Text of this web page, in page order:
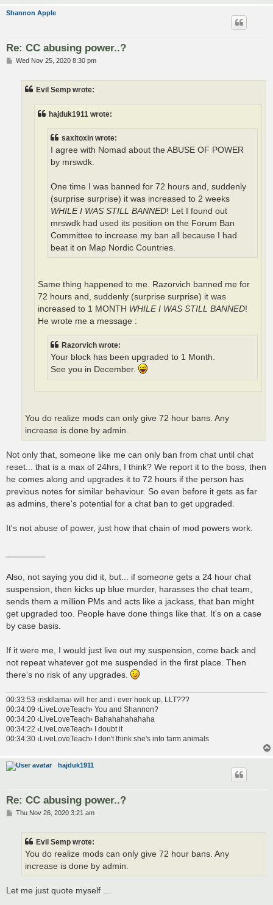
Shannon Apple
Re: CC abusing power..?
PWed Nov 25, 2020 8:30 pm
Evil Semp wrote:
hajduk1911 wrote:
saxitoxin wrote:
I agree with Nomad about the ABUSE OF POWER
by mrswdk.
One time I was banned for 72 hours and, suddenly
(surprise surprise) it was increased to 2 weeks
WHILE I WAS STILL BANNED! Let I found out
mrswdk had used its position on the Forum Ban
Committee to increase my ban all because I had
beat it on Map Nordic Countries.
Same thing happened to me. Razorvich banned me for
72 hours and, suddenly (surprise surprise) it was
increased to 1 MONTH WHILE I WAS STILL BANNED!
He wrote me a message :
Razorvich wrote:
Your block has been upgraded to 1 Month.
See you in December.
You do realize mods can only give 72 hour bans. Any
increase is done by admin.
Not only that, someone like me can only ban from chat until chat
reset... that is a max of 24hrs, I think? We report it to the boss, then
he comes along and upgrades it to 72 hours if the person has
previous notes for similar behaviour. So even before it gets as far
as admins, there's potential for a chat ban to get upgraded.
It's not abuse of power, just how that chain of mod powers work.
Also, not saying you did it, but... if someone gets a 24 hour chat
suspension, then kicks up blue murder, harasses the chat team,
sends them a million PMs and acts like a jackass, that ban might
get upgraded too. People have done things like that. It's on a case
by case basis.
If it were me, I would just live out my suspension, come back and
not repeat whatever got me suspended in the first place. Then
there's no risk of any upgrades.
00:33:53 ‹riskllama› will her and i ever hook up, LLT???
00:34:09 ‹LiveLoveTeach› You and Shannon?
00:34:20 ‹LiveLoveTeach› Bahahahahahaha
00:34:22 ‹LiveLoveTeach› I doubt it
00:34:30 ‹LiveLoveTeach› I don't think she's into farm animals
hajduk1911
Re: CC abusing power..?
PThu Nov 26, 2020 3:21 am
Evil Semp wrote:
You do realize mods can only give 72 hour bans. Any
increase is done by admin.
Let me just quote myself ...